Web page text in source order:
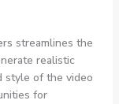
streamlines the
realistic
style of the video
for